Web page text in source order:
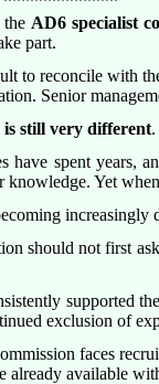
the AD6 specialist
part.
to reconcile with
Senior
still very different.
have spent years,
knowledge. Yet
increasingly
should not first
supported
exclusion of
faces
already available